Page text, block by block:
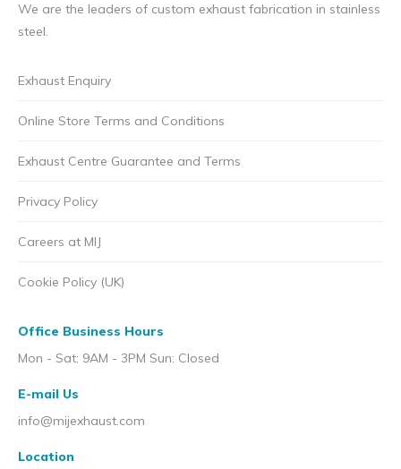
We are the leaders of custom exhaust fabrication in stainless
steel.
Exhaust Enquiry
Online Store Terms and Conditions
Exhaust Centre Guarantee and Terms
Privacy Policy
Careers at MIJ
Cookie Policy (UK)
Office Business Hours
Mon - Sat: 9AM - 3PM Sun: Closed
E-mail Us
info@mijexhaust.com
Location